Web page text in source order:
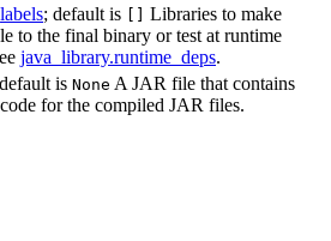
labels; default is
Libraries to make
to the final binary or test at runtime
java_library.runtime_deps.
is None A JAR file that contains
for the compiled JAR files.